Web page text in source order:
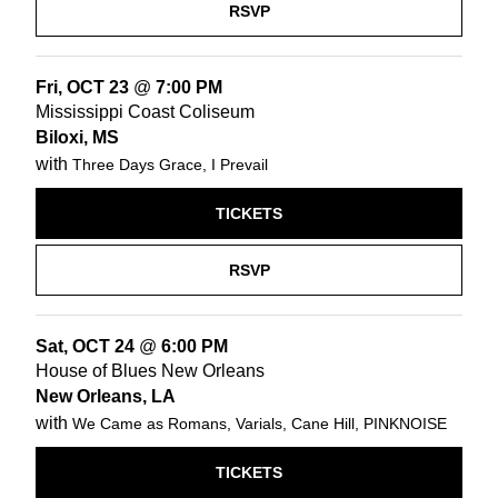
RSVP
Fri, OCT 23 @7:00 PM
Mississippi Coast Coliseum
Biloxi, MS
with Three Days Grace, I Prevail
RSVP
TICKETS
Sat, OCT 24 @6:00 PM
House of Blues New Orleans
New Orleans, LA
with We Came as Romans, Varials, Cane Hill, PINKNOISE
TICKETS